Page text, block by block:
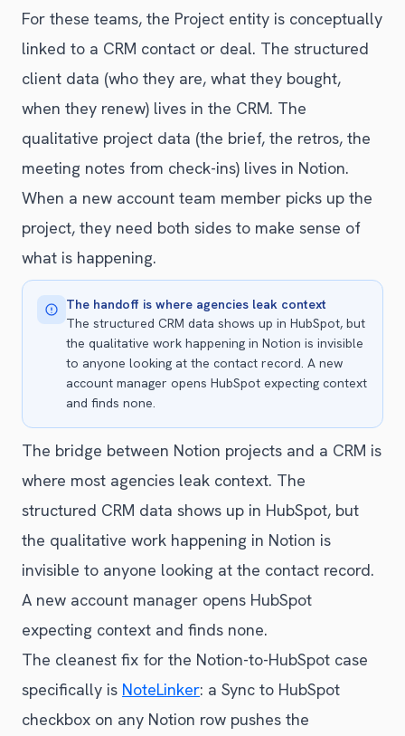
For these teams, the Project entity is conceptually
linked to a CRM contact or deal. The structured
client data (who they are, what they bought,
when they renew) lives in the CRM. The
qualitative project data (the brief, the retros, the
meeting notes from check-ins) lives in Notion.
When a new account team member picks up the
project, they need both sides to make sense of
what is happening.
The handoff is where agencies leak context
The structured CRM data shows up in HubSpot, but
the qualitative work happening in Notion is invisible
to anyone looking at the contact record. A new
account manager opens HubSpot expecting context
and finds none.
The bridge between Notion projects and a CRM is
where most agencies leak context. The
structured CRM data shows up in HubSpot, but
the qualitative work happening in Notion is
invisible to anyone looking at the contact record.
A new account manager opens HubSpot
expecting context and finds none.
The cleanest fix for the Notion-to-HubSpot case
specifically is NoteLinker: a Sync to HubSpot
checkbox on any Notion row pushes the